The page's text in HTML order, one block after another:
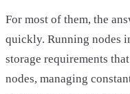
For most of them, the
quickly. Running nodes
storage requirements
nodes, managing